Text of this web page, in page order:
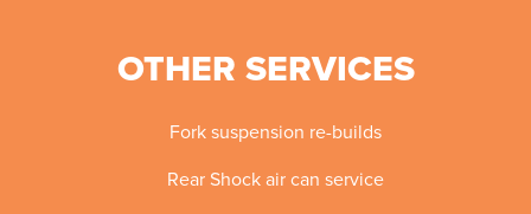
OTHER SERVICES
Fork suspension re-builds
Rear Shock air can service